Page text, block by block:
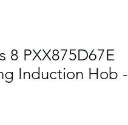
8 PXX875D67E
Induction Hob -